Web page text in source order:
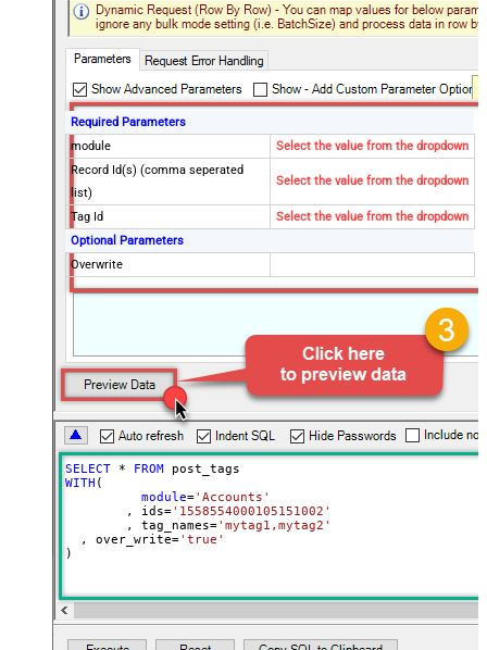
Required Parameters
module
Select the value from the dropdown
Record Id(s) (comma seperated
list)
Select the value from the dropdown
Tag Id
Select the value from the dropdown
Optional Parameters
Overwrite
SELECT * FROM
WITH (
module='Accounts'
	, ids
='1558554000105151002'
	, tag_names
='mytag1,mytag2'
  , over_write
='true'
)